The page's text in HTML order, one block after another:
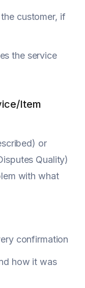
customer, if
the service
Item
or
Quality)
with what
confirmation
how it was